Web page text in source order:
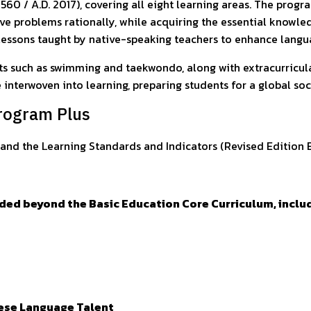
/ A.D. 2017), covering all eight learning areas. The
problems rationally, while acquiring the essential
taught by native-speaking teachers to enhance
such as swimming and taekwondo, along with
into learning, preparing students for a global
Plus
the Learning Standards and Indicators (Revised Edition
beyond the Basic Education Core Curriculum,
Language Talent